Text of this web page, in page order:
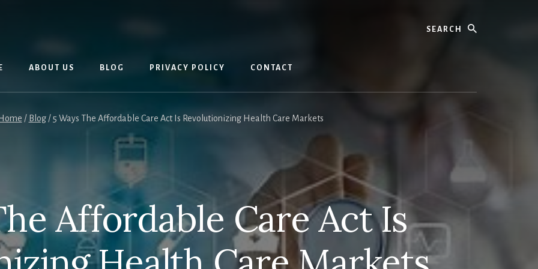
ABOUT US BLOG PRIVACY POLICY CONTACT
Home / Blog /5 Ways The Affordable Care Act Is Revolutionizing Health Care Markets
Affordable Care Act Is